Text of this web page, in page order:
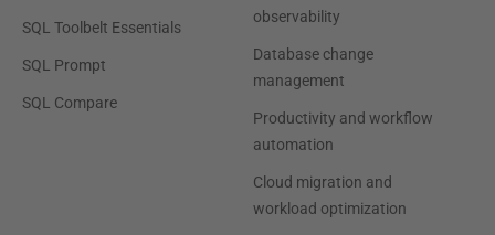
SQL Toolbelt Essentials
SQL Prompt
SQL Compare
observability
Database change
management
Productivity and workflow
automation
Cloud migration and
workload optimization